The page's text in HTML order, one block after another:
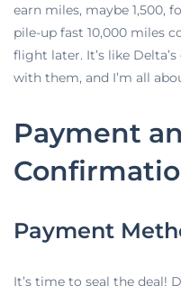
earn miles, maybe 1,500,
pile-up fast 10,000 miles
flight later. It’s like
with them, and I’m all
Payment
Payment
It’s time to seal the deal!